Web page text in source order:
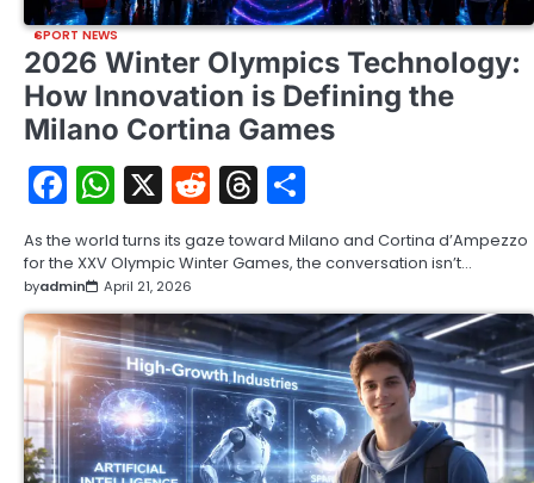
SPORT NEWS
2026 Winter Olympics Technology:
How Innovation is Defining the
Milano Cortina Games
Facebook
WhatsApp
X RedditThreads
As the world turns its gaze toward Milano and Cortina d’Ampezzo
for the XXV Olympic Winter Games, the conversation isn’t…
byadmin April 21, 2026